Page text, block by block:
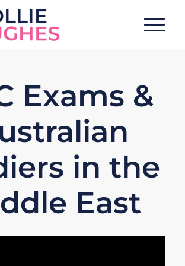
Exams &
in the
East